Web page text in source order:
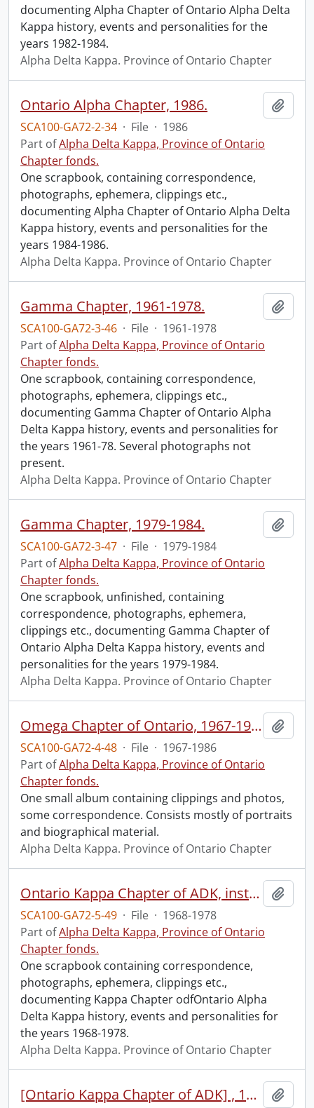
documenting Alpha Chapter of Ontario Alpha Delta
Kappa history, events and personalities for the
years 1982-1984.
Alpha Delta Kappa. Province of Ontario Chapter
Ontario Alpha Chapter, 1986.
SCA100-GA72-2-34 · File · 1986
Part ofAlpha Delta Kappa, Province of Ontario
Chapter fonds.
One scrapbook, containing correspondence,
photographs, ephemera, clippings etc.,
documenting Alpha Chapter of Ontario Alpha Delta
Kappa history, events and personalities for the
years 1984-1986.
Alpha Delta Kappa. Province of Ontario Chapter
Gamma Chapter, 1961-1978.
SCA100-GA72-3-46 · File · 1961-1978
Part ofAlpha Delta Kappa, Province of Ontario
Chapter fonds.
One scrapbook, containing correspondence,
photographs, ephemera, clippings etc.,
documenting Gamma Chapter of Ontario Alpha
Delta Kappa history, events and personalities for
the years 1961-78. Several photographs not
present.
Alpha Delta Kappa. Province of Ontario Chapter
Gamma Chapter, 1979-1984.
SCA100-GA72-3-47 · File · 1979-1984
Part ofAlpha Delta Kappa, Province of Ontario
Chapter fonds.
One scrapbook, unfinished, containing
correspondence, photographs, ephemera,
clippings etc., documenting Gamma Chapter of
Ontario Alpha Delta Kappa history, events and
personalities for the years 1979-1984.
Alpha Delta Kappa. Province of Ontario Chapter
Omega Chapter of Ontario, 1967-1986
SCA100-GA72-4-48 · File · 1967-1986
Part ofAlpha Delta Kappa, Province of Ontario
Chapter fonds.
One small album containing clippings and photos,
some correspondence. Consists mostly of portraits
and biographical material.
Alpha Delta Kappa. Province of Ontario Chapter
Ontario Kappa Chapter of ADK, instituted at Fort Frances, Sept. 7, 1968.
SCA100-GA72-5-49 · File · 1968-1978
Part ofAlpha Delta Kappa, Province of Ontario
Chapter fonds.
One scrapbook containing correspondence,
photographs, ephemera, clippings etc.,
documenting Kappa Chapter odfOntario Alpha
Delta Kappa history, events and personalities for
the years 1968-1978.
Alpha Delta Kappa. Province of Ontario Chapter
[Ontario Kappa Chapter of ADK] , 1978-1980.